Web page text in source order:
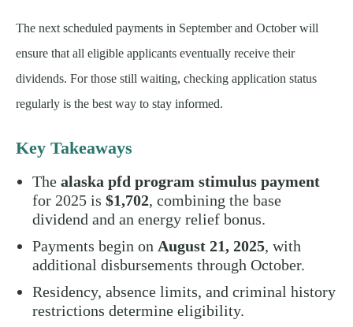
The next scheduled payments in September and October will
ensure that all eligible applicants eventually receive their
dividends. For those still waiting, checking application status
regularly is the best way to stay informed.
Key Takeaways
The alaska pfd program stimulus payment
for 2025 is $1,702, combining the base
dividend and an energy relief bonus.
Payments begin on August 21, 2025, with
additional disbursements through October.
Residency, absence limits, and criminal history
restrictions determine eligibility.